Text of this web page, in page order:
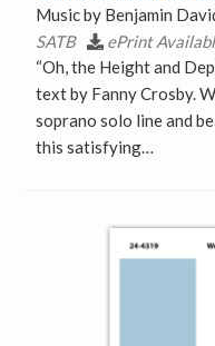
Music by Benjamin
SATB
ePrint
“Oh, the Height and
text by Fanny Crosby.
soprano solo line and
this satisfying…